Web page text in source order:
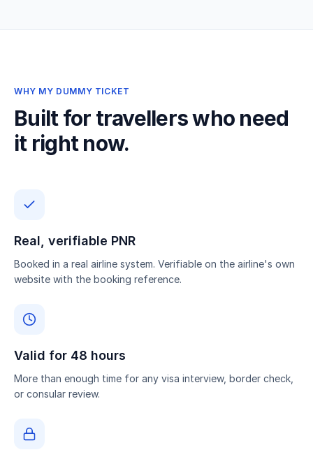
WHY MY DUMMY TICKET
Built for travellers who need
it right now.
Real, verifiable PNR
Booked in a real airline system. Verifiable on the airline's own
website with the booking reference.
Valid for 48 hours
More than enough time for any visa interview, border check,
or consular review.